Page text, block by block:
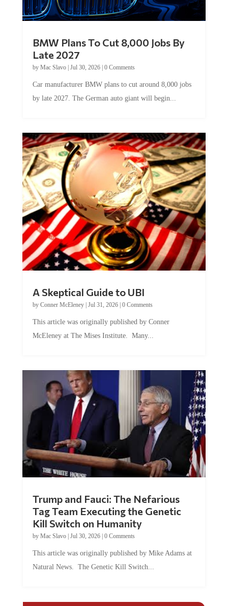
BMW Plans To Cut 8,000 Jobs By
Late 2027
by Mac Slavo| Jul 30, 2026| 0 Comments
Car manufacturer BMW plans to cut around 8,000 jobs
by late 2027. The German auto giant will begin...
A Skeptical Guide to UBI
by Conner McEleney| Jul 31, 2026| 0 Comments
This article was originally published by Conner
McEleney at The Mises Institute. Many...
Trump and Fauci: The Nefarious
Tag Team Executing the Genetic
Kill Switch on Humanity
by Mac Slavo| Jul 30, 2026| 0 Comments
This article was originally published by Mike Adams at
Natural News. The Genetic Kill Switch...